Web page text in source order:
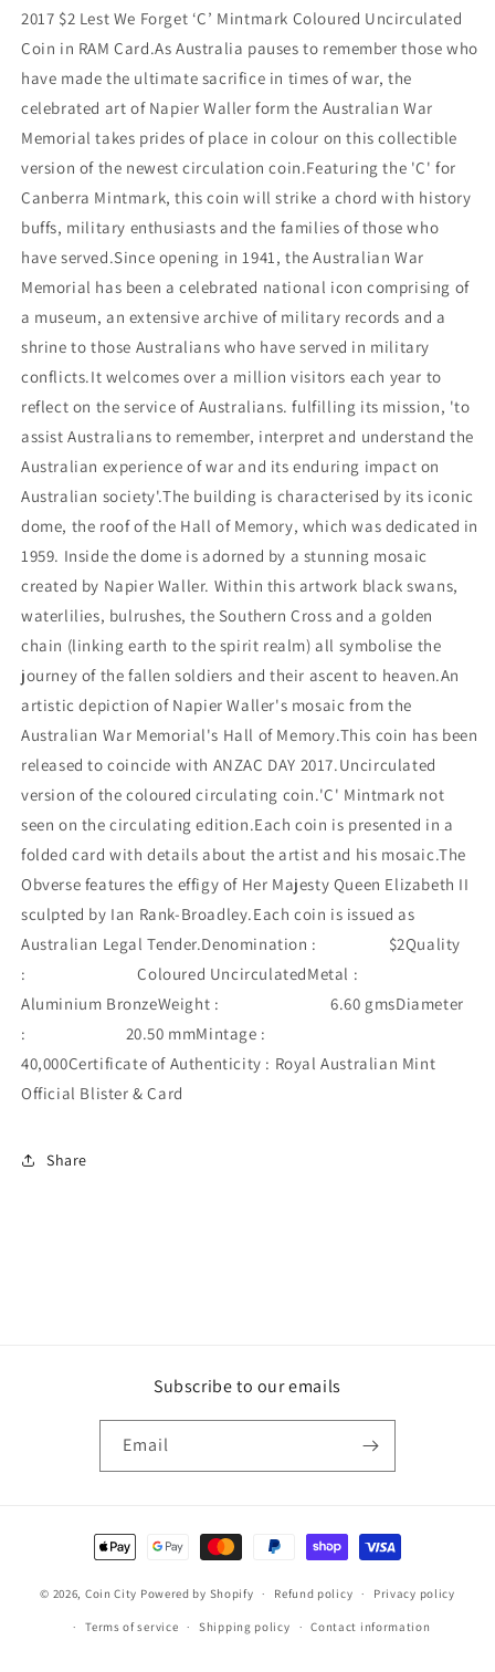
RAM
in
Card
RAM
Coin
in
Card
2017 $2 Lest We Forget ‘C’ Mintmark Coloured Uncirculated
Coin in RAM Card.As Australia pauses to remember those who
have made the ultimate sacrifice in times of war, the
celebrated art of Napier Waller form the Australian War
Memorial takes prides of place in colour on this collectible
version of the newest circulation coin.Featuring the 'C' for
Canberra Mintmark, this coin will strike a chord with history
buffs, military enthusiasts and the families of those who
have served.Since opening in 1941, the Australian War
Memorial has been a celebrated national icon comprising of
a museum, an extensive archive of military records and a
shrine to those Australians who have served in military
conflicts.It welcomes over a million visitors each year to
reflect on the service of Australians. fulfilling its mission, 'to
assist Australians to remember, interpret and understand the
Australian experience of war and its enduring impact on
Australian society'.The building is characterised by its iconic
dome, the roof of the Hall of Memory, which was dedicated in
1959. Inside the dome is adorned by a stunning mosaic
created by Napier Waller. Within this artwork black swans,
waterlilies, bulrushes, the Southern Cross and a golden
chain (linking earth to the spirit realm) all symbolise the
journey of the fallen soldiers and their ascent to heaven.An
artistic depiction of Napier Waller's mosaic from the
Australian War Memorial's Hall of Memory.This coin has been
released to coincide with ANZAC DAY 2017.Uncirculated
version of the coloured circulating coin.'C' Mintmark not
seen on the circulating edition.Each coin is presented in a
folded card with details about the artist and his mosaic.The
Obverse features the effigy of Her Majesty Queen Elizabeth II
sculpted by Ian Rank-Broadley.Each coin is issued as
Australian Legal Tender.Denomination : $2Quality
: Coloured UncirculatedMetal :
Aluminium BronzeWeight : 6.60 gmsDiameter
: 20.50 mmMintage :
40,000Certificate of Authenticity : Royal Australian Mint
Official Blister & Card
Share
Subscribe to our emails
Email
Payment
methods
© 2026, Coin City Powered by Shopify Refund policy Privacy policy
Terms of service Shipping policy Contact information